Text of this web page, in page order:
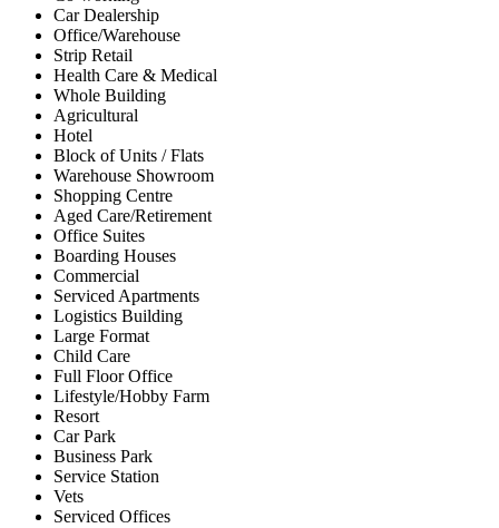
Car Dealership
Office/Warehouse
Strip Retail
Health Care & Medical
Whole Building
Agricultural
Hotel
Block of Units / Flats
Warehouse Showroom
Shopping Centre
Aged Care/Retirement
Office Suites
Boarding Houses
Commercial
Serviced Apartments
Logistics Building
Large Format
Child Care
Full Floor Office
Lifestyle/Hobby Farm
Resort
Car Park
Business Park
Service Station
Vets
Serviced Offices